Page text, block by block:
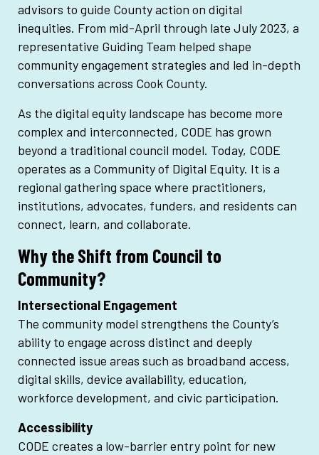
advisors to guide County action on digital
inequities. From mid-April through late July 2023, a
representative Guiding Team helped shape
community engagement strategies and led in-depth
conversations across Cook County.
As the digital equity landscape has become more
complex and interconnected, CODE has grown
beyond a traditional council model. Today, CODE
operates as a Community of Digital Equity. It is a
regional gathering space where practitioners,
institutions, advocates, funders, and residents can
connect, learn, and collaborate.
Why the Shift from Council to
Community?
Intersectional Engagement
The community model strengthens the County’s
ability to engage across distinct and deeply
connected issue areas such as broadband access,
digital skills, device availability, education,
workforce development, and civic participation.
Accessibility
CODE creates a low-barrier entry point for new